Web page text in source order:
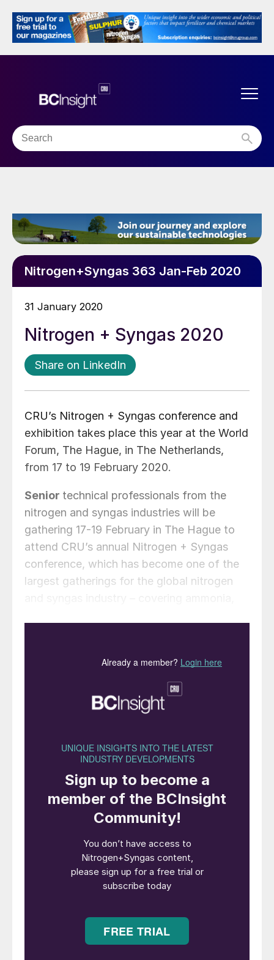
Nitrogen+Syngas 363 Jan-Feb 2020
31 January 2020
Nitrogen + Syngas 2020
Share on LinkedIn
CRU’s Nitrogen + Syngas conference and
exhibition takes place this year at the World
Forum, The Hague, in The Netherlands,
from 17 to 19 February 2020.
Senior technical professionals from the
nitrogen and syngas industries will be
gathering 17-19 February in The Hague to
attend CRU’s annual Nitrogen + Syngas
conference, which has become one of the
largest gatherings for the global nitrogen
industry insights from CRU’s nitrogen
analysts and other industry experts, and a
comprehensive dual-streamed agenda,
featuring an extensive programme of
technology, process and equipment
The content of the conference programme
is guided by a technical steering committee
of experts representing producers,
licensors, and independent consultants,
ensuring a highquality platform for
professional development and peer-to-peer
Running alongside the conference is an
exhibition of 90+ world-class process,